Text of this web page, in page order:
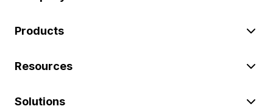
Products
Resources
Solutions